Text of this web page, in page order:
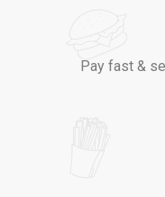
Pay fast &